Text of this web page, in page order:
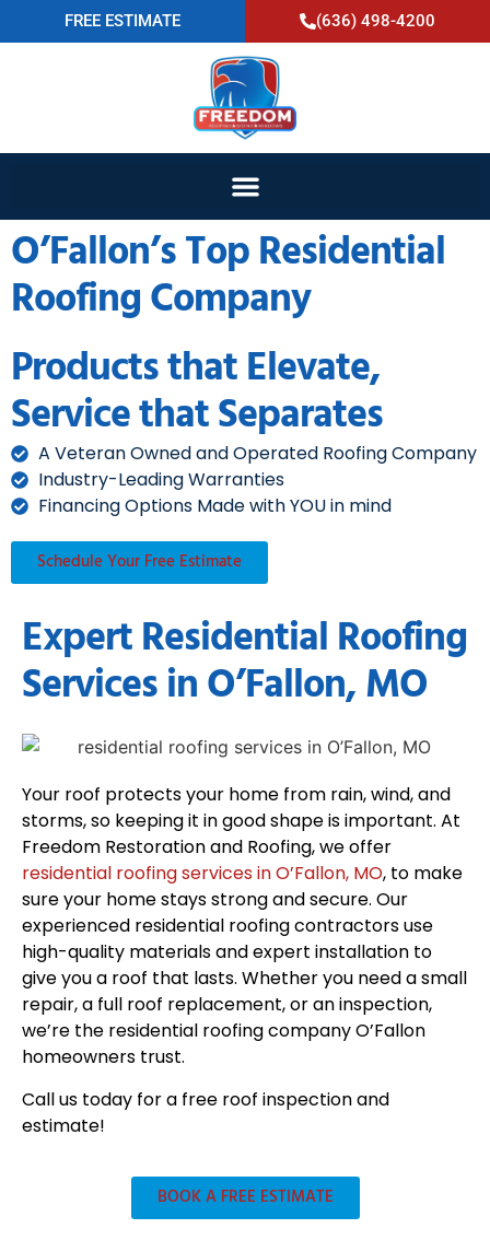
FREE ESTIMATE (636) 498-4200
O’Fallon’s Top Residential
Roofing Company
Products that Elevate,
Service that Separates
A Veteran Owned and Operated Roofing Company
Industry-Leading Warranties
Financing Options Made with YOU in mind
Schedule Your Free Estimate
Expert Residential Roofing
Services in O’Fallon, MO
Your roof protects your home from rain, wind, and
storms, so keeping it in good shape is important. At
Freedom Restoration and Roofing, we offer
residential roofing services in O’Fallon, MO, to make
sure your home stays strong and secure. Our
experienced residential roofing contractors use
high-quality materials and expert installation to
give you a roof that lasts. Whether you need a small
repair, a full roof replacement, or an inspection,
we’re the residential roofing company O’Fallon
homeowners trust.
Call us today for a free roof inspection and
estimate!
BOOK A FREE ESTIMATE